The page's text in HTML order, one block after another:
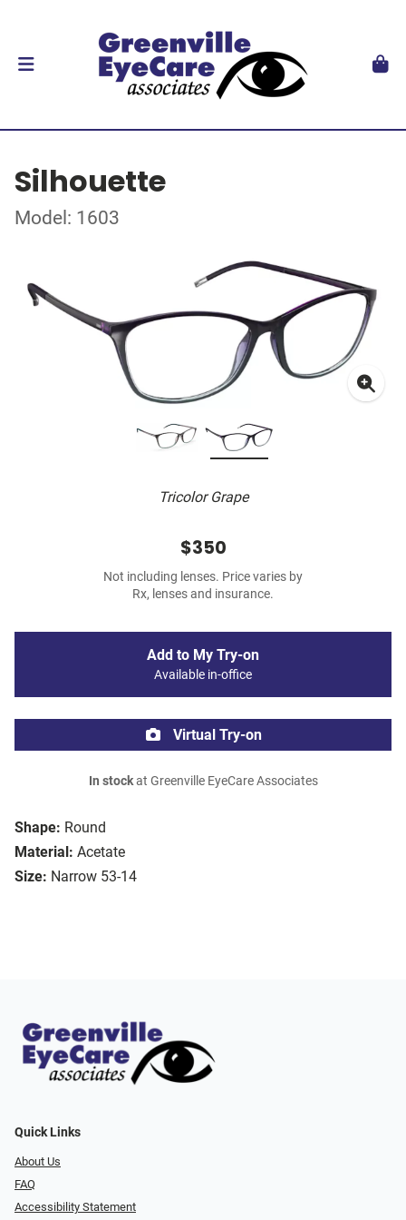
Silhouette
Model: 1603
Tricolor Grape
Shape: Round
Material: Acetate
Size: Narrow 53-14
$350
Not including lenses. Price varies by
Rx, lenses and insurance.
Add to My Try-on
Available in-office
Virtual Try-on
In stockat Greenville EyeCare Associates
Quick Links
About Us
FAQ
Accessibility Statement